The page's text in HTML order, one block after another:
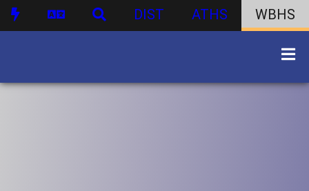
DIST ATHS WBHS